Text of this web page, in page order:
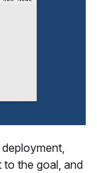
to the goal, and